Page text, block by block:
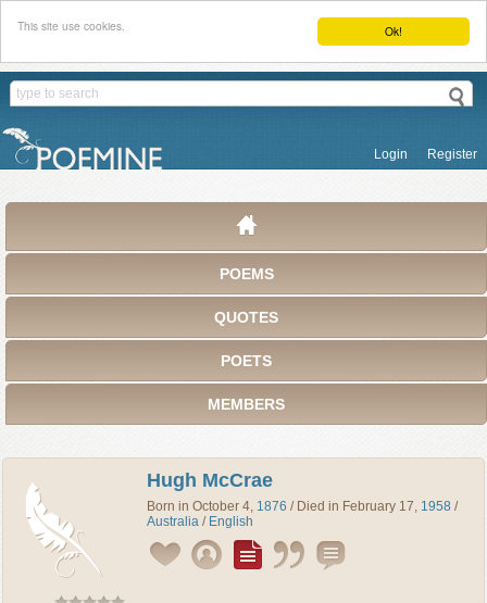
Ok!
This site use cookies.
Login Register
POEMS
QUOTES
POETS
MEMBERS
Hugh McCrae
Born in October 4, 1876 / Died in February 17, 1958 /
Australia / English